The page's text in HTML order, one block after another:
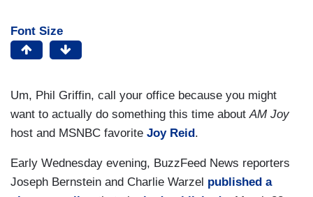
Font Size
Um, Phil Griffin, call your office because you might
want to actually do something this time aboutAM Joy
host and MSNBC favorite Joy Reid .
Early Wednesday evening, BuzzFeed News reporters
Joseph Bernstein and Charlie Warzel published a